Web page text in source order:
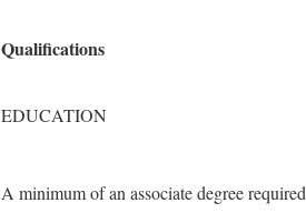
Qualifications
EDUCATION
A minimum of an associate degree